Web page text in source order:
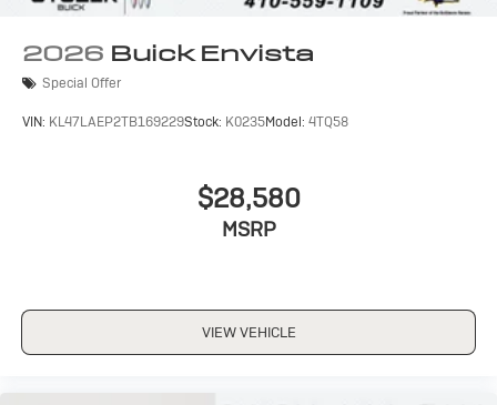
2026 Buick Envista
Special Offer
VIN: KL47LAEP2TB169229Stock: K0235Model: 4TQ58
$28,580
MSRP
VIEW VEHICLE